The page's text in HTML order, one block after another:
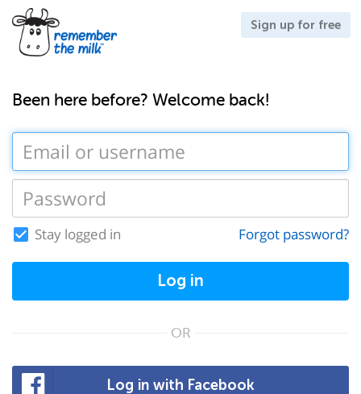
Sign up for free
Been here before? Welcome back!
Stay logged in Forgot password?
Log in
OR
Log in with Facebook